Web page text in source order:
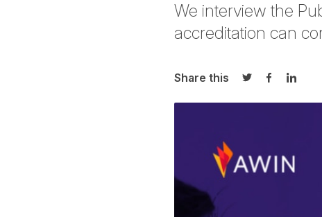
We interview the
accreditation can
Share this
Share on Twitter
Share on
Share